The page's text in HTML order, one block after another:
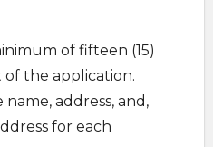
of fifteen (15)
the application.
address, and,
for each